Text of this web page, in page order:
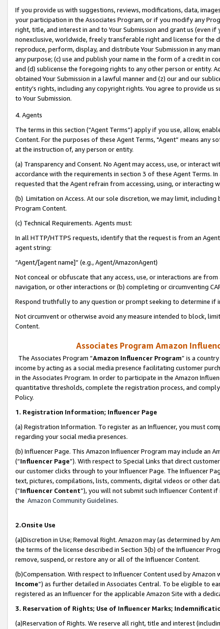
If you provide us with suggestions, reviews, modifications, data,
your participation in the Associates Program, or if you modify any
right, title, and interest in and to Your Submission and grant us (even
nonexclusive, worldwide, freely transferable right and license for
reproduce, perform, display, and distribute Your Submission in any
any purpose; (c) use and publish your name in the form of a credit in
and (d) sublicense the foregoing rights to any other person or entity.
obtained Your Submission in a lawful manner and (z) our and our
entity’s rights, including any copyright rights. You agree to provide us
to Your Submission.
4. Agents
The terms in this section (“Agent Terms”) apply if you use, allow,
Content. For the purposes of these Agent Terms, "Agent” means
at the instruction of, any person or entity.
(a) Transparency and Consent. No Agent may access, use, or
accordance with the requirements in section 3 of these Agent Terms.
requested that the Agent refrain from accessing, using, or interacting
(b) Limitation on Access. At our sole discretion, we may limit,
Program Content.
(c) Technical Requirements. Agents must:
In all HTTP/HTTPS requests, identify that the request is from an
agent string:
“Agent/[agent name]” (e.g., Agent/AmazonAgent)
Not conceal or obfuscate that any access, use, or interactions are
navigation, or other interactions or (b) completing or circumventing
Respond truthfully to any question or prompt seeking to determine if
Not circumvent or otherwise avoid any measure intended to block,
Content.
Associates Program Amazon
The Associates Program “Amazon Influencer Program” is a
income by acting as a social media presence facilitating customer
in the Associates Program. In order to participate in the Amazon
quantitative thresholds, complete the registration process, and
Policy.
1. Registration Information; Influencer Page
(a) Registration Information. To register as an Influencer, you must
regarding your social media presences.
(b) Influencer Page. This Amazon Influencer Program may include an
(“Influencer Page”). With respect to Special Links that direct
our customer clicks through to your Influencer Page. The Influencer
text, pictures, compilations, lists, comments, digital videos or other
(“Influencer Content”), you will not submit such Influencer Content
the Amazon Community Guidelines.
2.Onsite Use
(a)Discretion in Use; Removal Right. Amazon may (as determined by
the terms of the license described in Section 3(b) of the Influencer
remove, suspend, or restore any or all of the Influencer Content.
(b)Compensation. With respect to Influencer Content used by
Income”) as further detailed in Associates Central. To be eligible to
registered as an Influencer for the applicable Amazon Site with a
3. Reservation of Rights; Use of Influencer Marks;
(a)Reservation of Rights. We reserve all right, title and interest